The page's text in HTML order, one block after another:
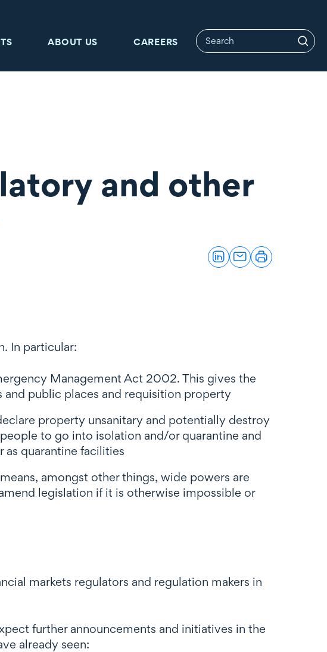
ABOUT US CAREERS
and other
In particular:
Management Act 2002. This gives the
public places and requisition property
property unsanitary and potentially destroy
to go into isolation and/or quarantine and
quarantine facilities
amongst other things, wide powers are
legislation if it is otherwise impossible or
markets regulators and regulation makers in
further announcements and initiatives in the
already seen: